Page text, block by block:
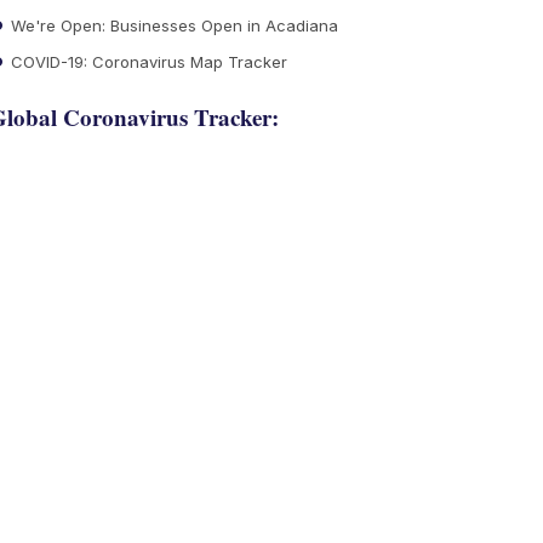
We're Open: Businesses Open in Acadiana
COVID-19: Coronavirus Map Tracker
Coronavirus Tracker: